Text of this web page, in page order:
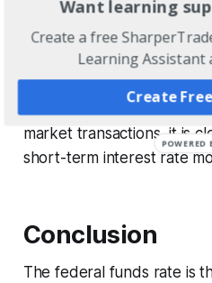
banks helps institutions
while maintaining
banking system.
Because the rate is
market transactions, it is
short-term interest rate
Conclusion
The federal funds rate is
Want learning
Create a free
Learning Assistant
Create